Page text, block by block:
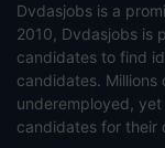
Dvdasjobs is a
2010, Dvdasjobs is
candidates to find
candidates. Millions
underemployed,
candidates for their